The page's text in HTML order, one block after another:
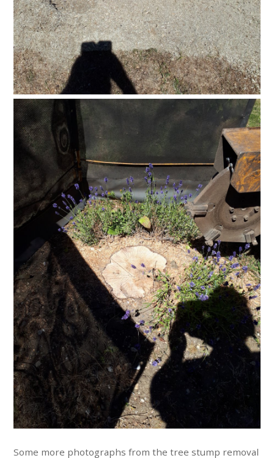
Some more photographs from the tree stump removal